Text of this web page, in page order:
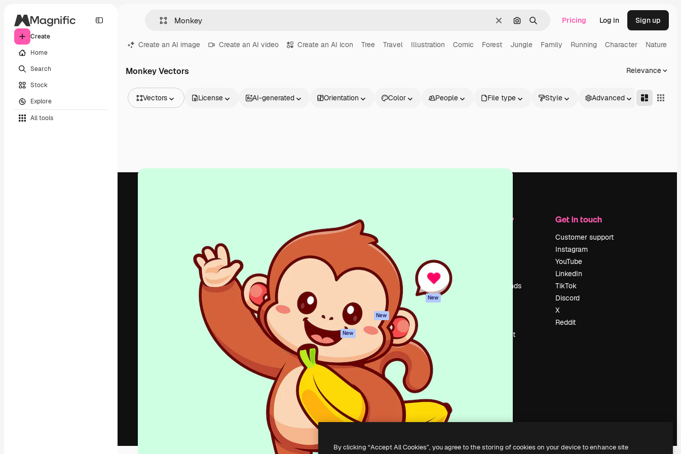
Create
Home
Search
Stock
Explore
All tools
ClearSearch by image
Search Pricing Log in Sign up
Create an AI image Create an AI video Create an AI icon Tree Travel Illustration Comic Forest Jungle Family Running Character Nature
Monkey Vectors Relevance
Vectors
Videos
License AI-generated Orientation Color People File type Style Advanced
The creative platform to direct your best
work. More than 1 million subscribers
across creatives, enterprises, agencies, and
studios.
English
Spaces
AI Image Generator
AI Video Generator
MCP for
Claude/ChatGPT
New
Agents New
API
Mobile App
All Magnific tools
Support
Terms of use
Privacy policy
Originals New
Cookies policy
Trust center
Affiliates
Enterprise
Company
Search trends
Sell content
Get in touch
Customer support
Instagram
YouTube
LinkedIn
TikTok
Discord
X
Reddit
Freepik Company S.L.U. All rights reserved.
By clicking “Accept All Cookies”, you agree to the storing of cookies on your device to enhance site